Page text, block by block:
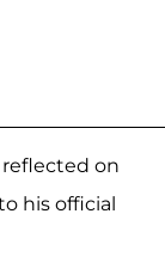
on
his official